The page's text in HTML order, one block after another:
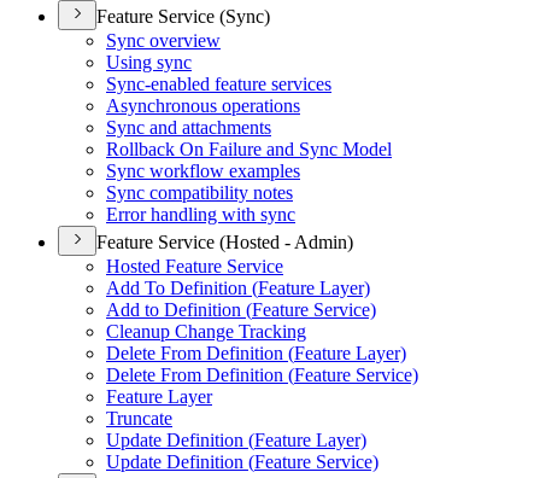
Feature Service (Sync)
Sync overview
Using sync
Sync-enabled feature services
Asynchronous operations
Sync and attachments
Rollback On Failure and Sync Model
Sync workflow examples
Sync compatibility notes
Error handling with sync
Feature Service (Hosted - Admin)
Hosted Feature Service
Add To Definition (Feature Layer)
Add to Definition (Feature Service)
Cleanup Change Tracking
Delete From Definition (Feature Layer)
Delete From Definition (Feature Service)
Feature Layer
Truncate
Update Definition (Feature Layer)
Update Definition (Feature Service)